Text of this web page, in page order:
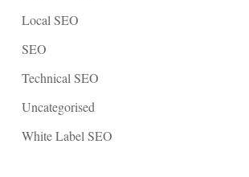
Local SEO
SEO
Technical SEO
Uncategorised
White Label SEO